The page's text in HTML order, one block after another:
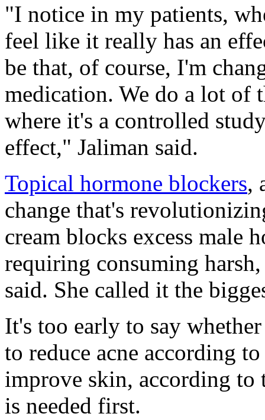
"I notice in my patients,
feel like it really has an
be that, of course, I'm
medication. We do a lot of
where it's a controlled
effect," Jaliman said.
Topical hormone blockers,
change that's
cream blocks excess male
requiring consuming
said. She called it the
It's too early to say
to reduce acne according
improve skin, according to
is needed first.